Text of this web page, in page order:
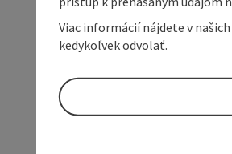
Viac informácií nájdete v
kedykoľvek odvolať.